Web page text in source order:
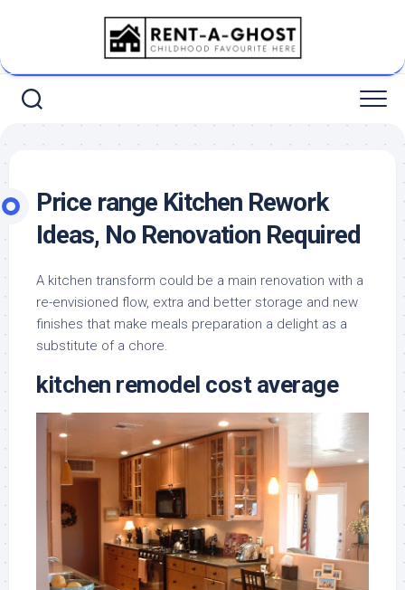
Price range Kitchen Rework
Ideas, No Renovation Required
A kitchen transform could be a main renovation with a
re-envisioned flow, extra and better storage and new
finishes that make meals preparation a delight as a
substitute of a chore.
kitchen remodel cost average